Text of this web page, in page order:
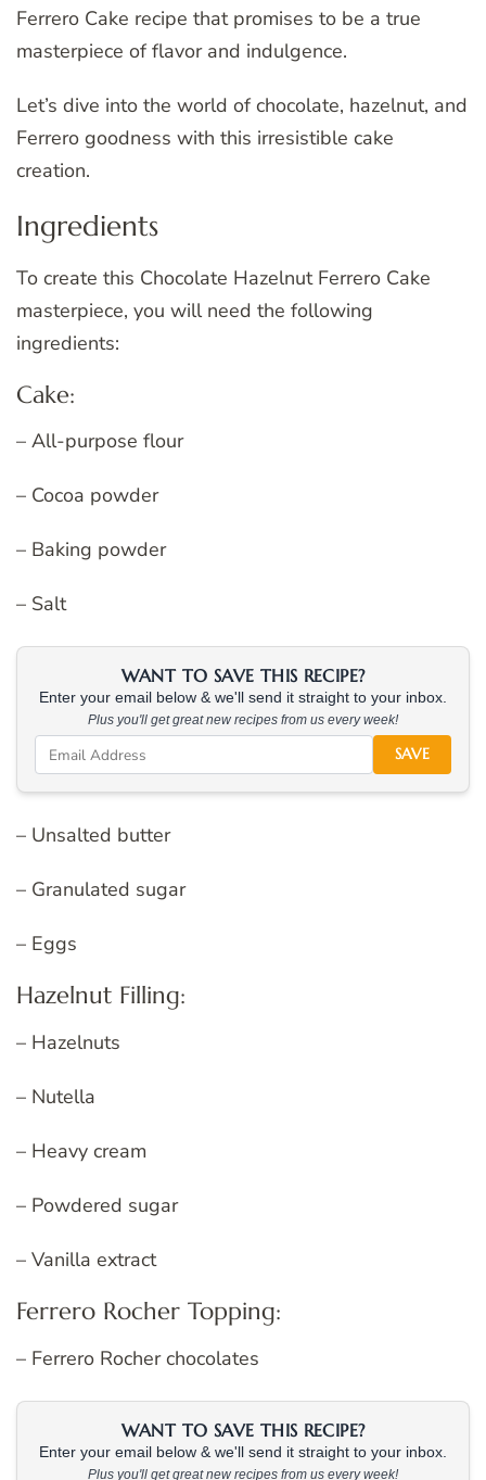
Ferrero Cake recipe that promises to be a true
masterpiece of flavor and indulgence.
Let’s dive into the world of chocolate, hazelnut, and
Ferrero goodness with this irresistible cake
creation.
Ingredients
To create this Chocolate Hazelnut Ferrero Cake
masterpiece, you will need the following
ingredients:
Cake:
– All-purpose flour
– Cocoa powder
– Baking powder
– Salt
WANT TO SAVE THIS RECIPE?
Enter your email below & we'll send it straight to your inbox.
Plus you'll get great new recipes from us every week!
SAVE
– Unsalted butter
– Granulated sugar
– Eggs
Hazelnut Filling:
– Hazelnuts
– Nutella
– Heavy cream
– Powdered sugar
– Vanilla extract
Ferrero Rocher Topping:
– Ferrero Rocher chocolates
WANT TO SAVE THIS RECIPE?
Enter your email below & we'll send it straight to your inbox.
Plus you'll get great new recipes from us every week!